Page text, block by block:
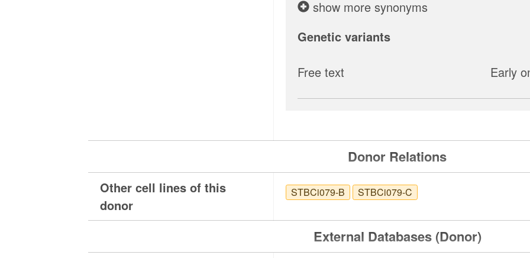
show more synonyms
Genetic variants
Free text Early
Donor Relations
Other cell lines of this
donor
STBCi079-B STBCi079-C
External Databases (Donor)